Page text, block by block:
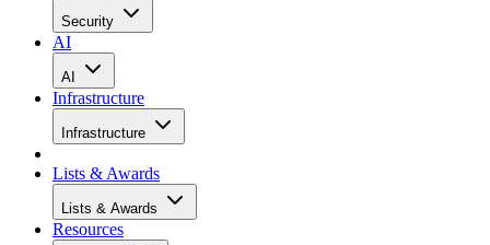
Security
AI
AI
Infrastructure
Infrastructure
Lists & Awards
Lists & Awards
Resources